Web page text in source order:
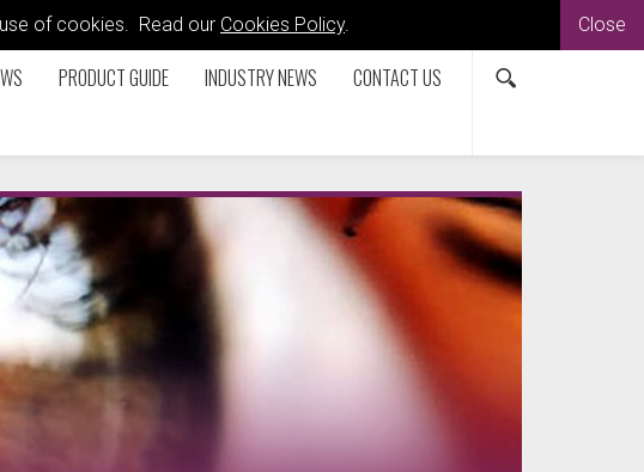
of cookies. Read our Cookies Policy. Close
PRODUCT GUIDE INDUSTRY NEWS CONTACT US